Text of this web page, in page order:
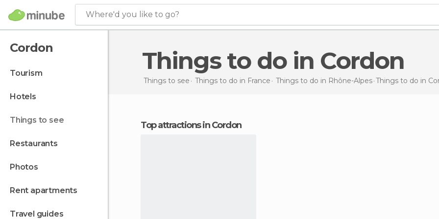
Where'd you like to go?
Cordon
tourism
hotels
things to see
restaurants
photos
rent apartments
travel guides
Things to do in Cordon
Things to see Things to do in France Things to do in Rhône-Alpes Things to do in
Top attractions in Cordon